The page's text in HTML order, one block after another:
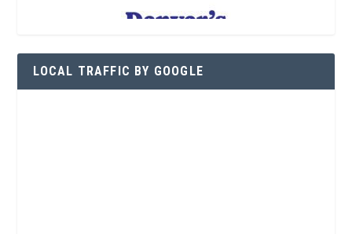
LOCAL TRAFFIC BY GOOGLE